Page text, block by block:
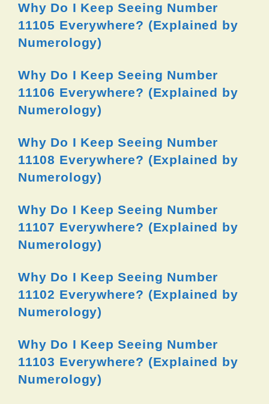
Why Do I Keep Seeing Number
11105 Everywhere? (Explained by
Numerology)
Why Do I Keep Seeing Number
11106 Everywhere? (Explained by
Numerology)
Why Do I Keep Seeing Number
11108 Everywhere? (Explained by
Numerology)
Why Do I Keep Seeing Number
11107 Everywhere? (Explained by
Numerology)
Why Do I Keep Seeing Number
11102 Everywhere? (Explained by
Numerology)
Why Do I Keep Seeing Number
11103 Everywhere? (Explained by
Numerology)